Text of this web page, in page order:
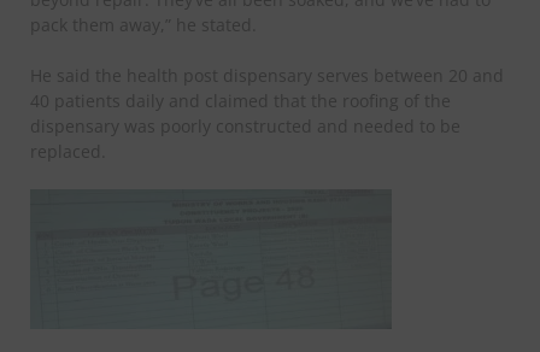
pack them away,” he stated.
He said the health post dispensary serves between 20 and
40 patients daily and claimed that the roofing of the
dispensary was poorly constructed and needed to be
replaced.